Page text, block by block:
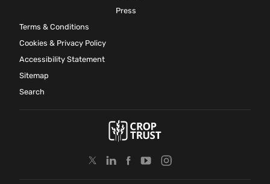
Press
Terms & Conditions
Cookies & Privacy Policy
Accessibility Statement
Sitemap
Search